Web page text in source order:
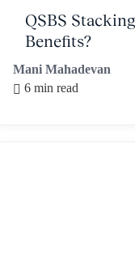
Mani Mahadevan
6 min read
QSBS
Benefits?